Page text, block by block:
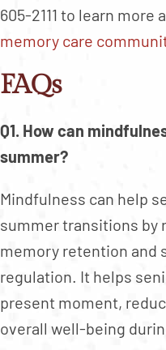
605-2111 to learn more
memory care
FAQs
Q1. How can
summer?
Mindfulness can help
summer transitions by
memory retention and
regulation. It helps
present moment,
overall well-being